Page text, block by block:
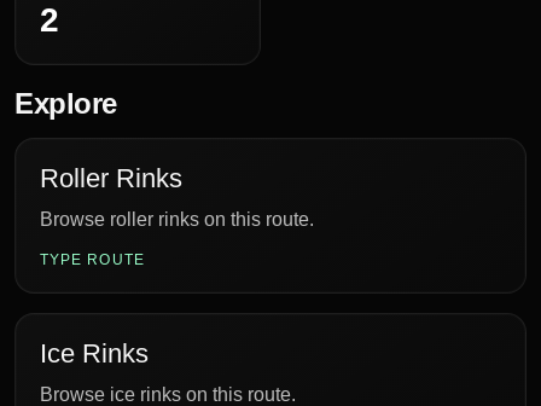
2
Explore
Roller Rinks
Browse roller rinks on this route.
TYPE ROUTE
Ice Rinks
Browse ice rinks on this route.